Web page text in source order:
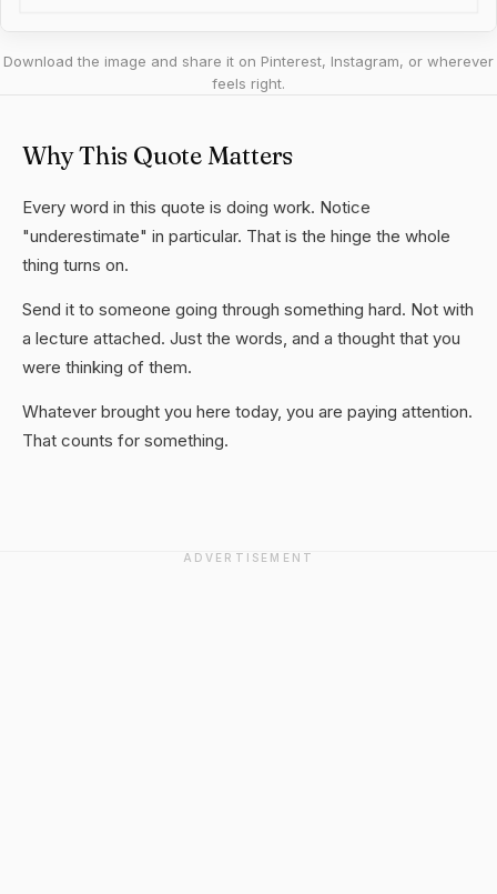
Download the image and share it on Pinterest, Instagram, or wherever
feels right.
Why This Quote Matters
Every word in this quote is doing work. Notice
"underestimate" in particular. That is the hinge the whole
thing turns on.
Send it to someone going through something hard. Not with
a lecture attached. Just the words, and a thought that you
were thinking of them.
Whatever brought you here today, you are paying attention.
That counts for something.
ADVERTISEMENT